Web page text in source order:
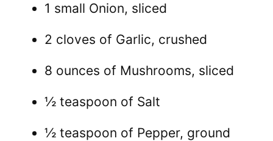
1 small Onion, sliced
2 cloves of Garlic, crushed
8 ounces of Mushrooms, sliced
½ teaspoon of Salt
½ teaspoon of Pepper, ground